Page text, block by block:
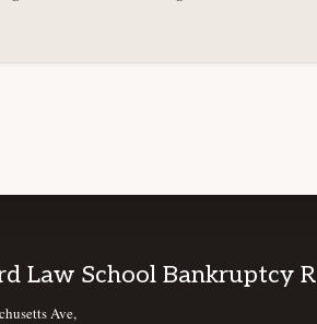
Law School Bankruptcy
Ave,